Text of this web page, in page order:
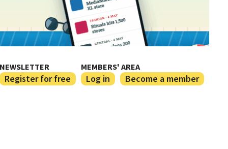
NEWSLETTER
Register for free
MEMBERS' AREA
Log in Become a member